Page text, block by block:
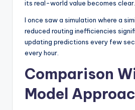
its real-world value becomes clear.
I once saw a simulation where a
reduced routing inefficiencies
updating predictions every few
every hour.
Comparison
Model